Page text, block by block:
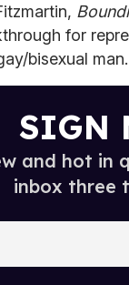
for
bisexual man.
SIGN
and hot in
inbox three